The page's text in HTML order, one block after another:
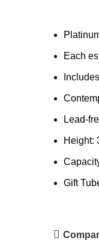
Each
Lead-
Height:
Gift